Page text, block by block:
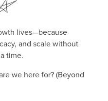
lives—because
and scale without
time.
we here for? (Beyond